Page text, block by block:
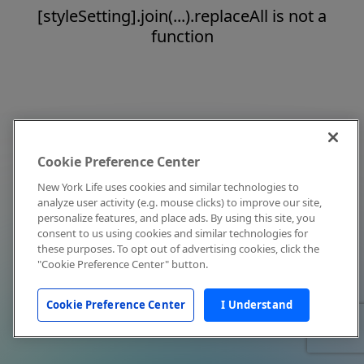
[styleSetting].join(...).replaceAll is not a
function
Cookie Preference Center
New York Life uses cookies and similar technologies to
analyze user activity (e.g. mouse clicks) to improve our site,
personalize features, and place ads. By using this site, you
consent to us using cookies and similar technologies for
these purposes. To opt out of advertising cookies, click the
"Cookie Preference Center" button.
Cookie Preference Center I Understand